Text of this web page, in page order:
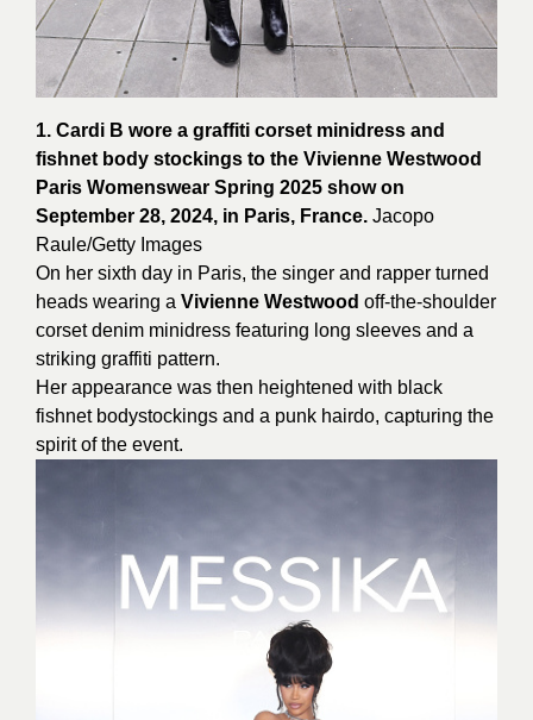
1. Cardi B wore a graffiti corset minidress and
fishnet body stockings to the Vivienne Westwood
Paris Womenswear Spring 2025 show on
September 28, 2024, in Paris, France. Jacopo
Raule/Getty Images
On her sixth day in Paris, the singer and rapper turned
heads wearing a Vivienne Westwood off-the-shoulder
corset denim minidress featuring long sleeves and a
striking graffiti pattern.
Her appearance was then heightened with black
fishnet bodystockings and a punk hairdo, capturing the
spirit of the event.